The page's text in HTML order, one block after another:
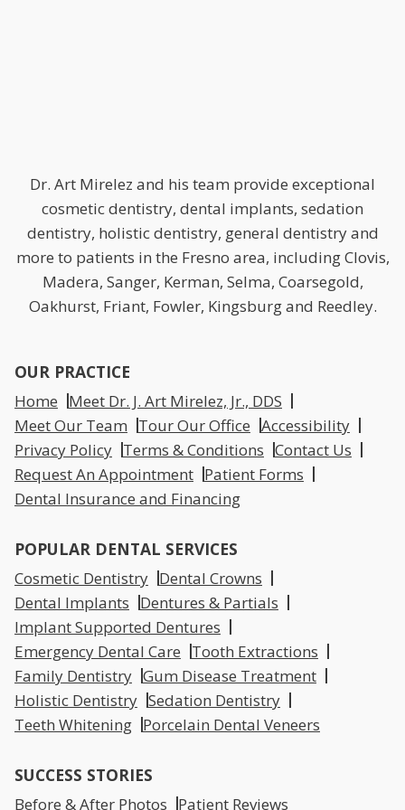
Dr. Art Mirelez and his team provide exceptional
cosmetic dentistry, dental implants, sedation
dentistry, holistic dentistry, general dentistry and
more to patients in the Fresno area, including Clovis,
Madera, Sanger, Kerman, Selma, Coarsegold,
Oakhurst, Friant, Fowler, Kingsburg and Reedley.
OUR PRACTICE
Home
Meet Dr. J. Art Mirelez, Jr., DDS
Meet Our Team
Tour Our Office Accessibility
Privacy Policy Terms & Conditions Contact Us
Request An Appointment Patient Forms
Dental Insurance and Financing
POPULAR DENTAL SERVICES
Cosmetic Dentistry Dental Crowns
Dental Implants
Dentures & Partials
Implant Supported Dentures
Emergency Dental Care
Tooth Extractions
Family Dentistry Gum Disease Treatment
Holistic Dentistry Sedation Dentistry
Teeth Whitening Porcelain Dental Veneers
SUCCESS STORIES
Before & After Photos Patient Reviews